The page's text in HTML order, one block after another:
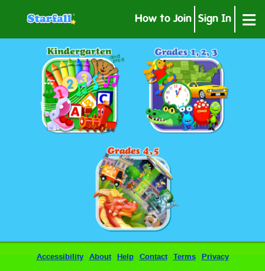
How to Join Sign In ≡
Accessibility About Help Contact Terms Privacy